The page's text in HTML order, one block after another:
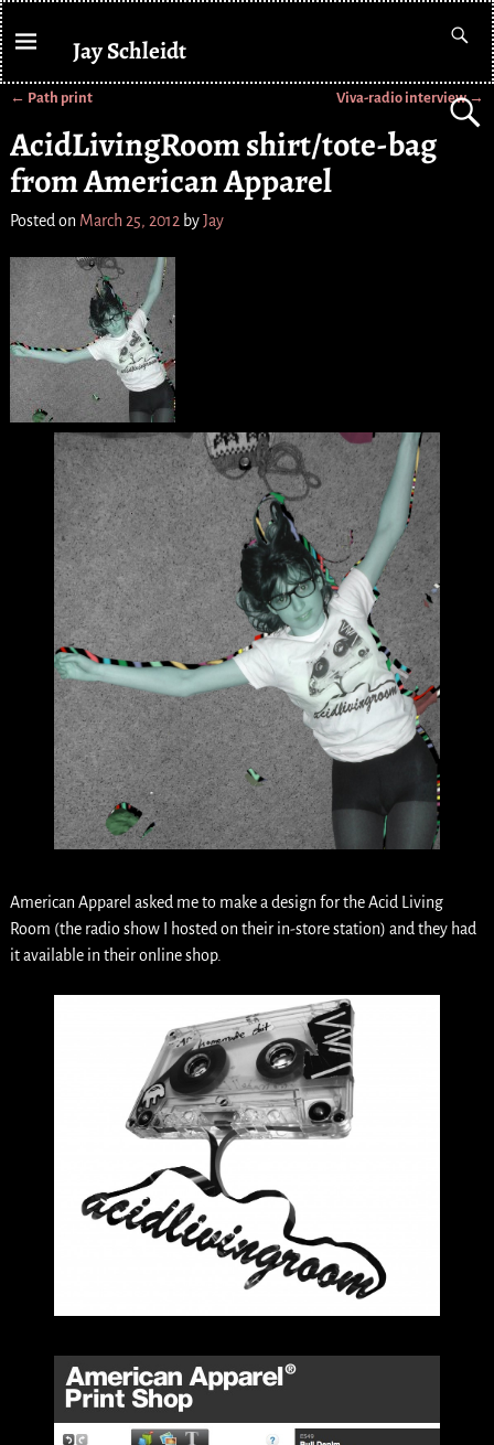
Jay Schleidt
← Path print Viva-radio interview→
AcidLivingRoom shirt/tote-bag
from American Apparel
Posted on March 25, 2012 byJay
American Apparel asked me to make a design for the Acid Living
Room (the radio show I hosted on their in-store station) and they had
it available in their online shop.